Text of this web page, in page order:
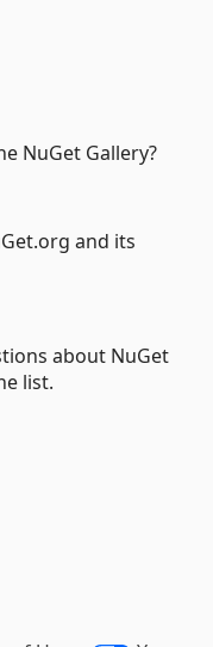
NuGet Gallery?
and its
about NuGet
list.